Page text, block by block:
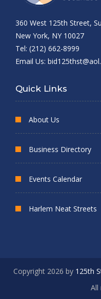
360 West 125th Street,
New York, NY 10027
Tel: (212) 662-8999
Email Us:
Quick Links
About Us
Business Directory
Events Calendar
Harlem Neat Streets
Copyright 2026 by 125th
All